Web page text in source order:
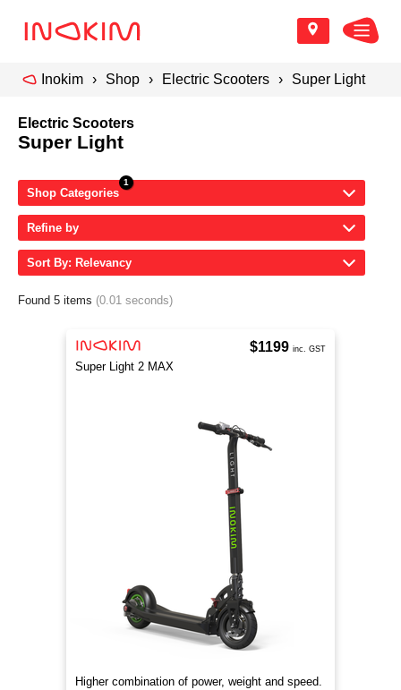
Inokim Shop Electric Scooters Super Light
Electric Scooters
Super Light
Shop Categories
Refine by
Sort By: Relevancy
Found 5 items (0.01 seconds)
Super Light 2 MAX
Higher combination of power, weight and speed.
$1199 inc. GST